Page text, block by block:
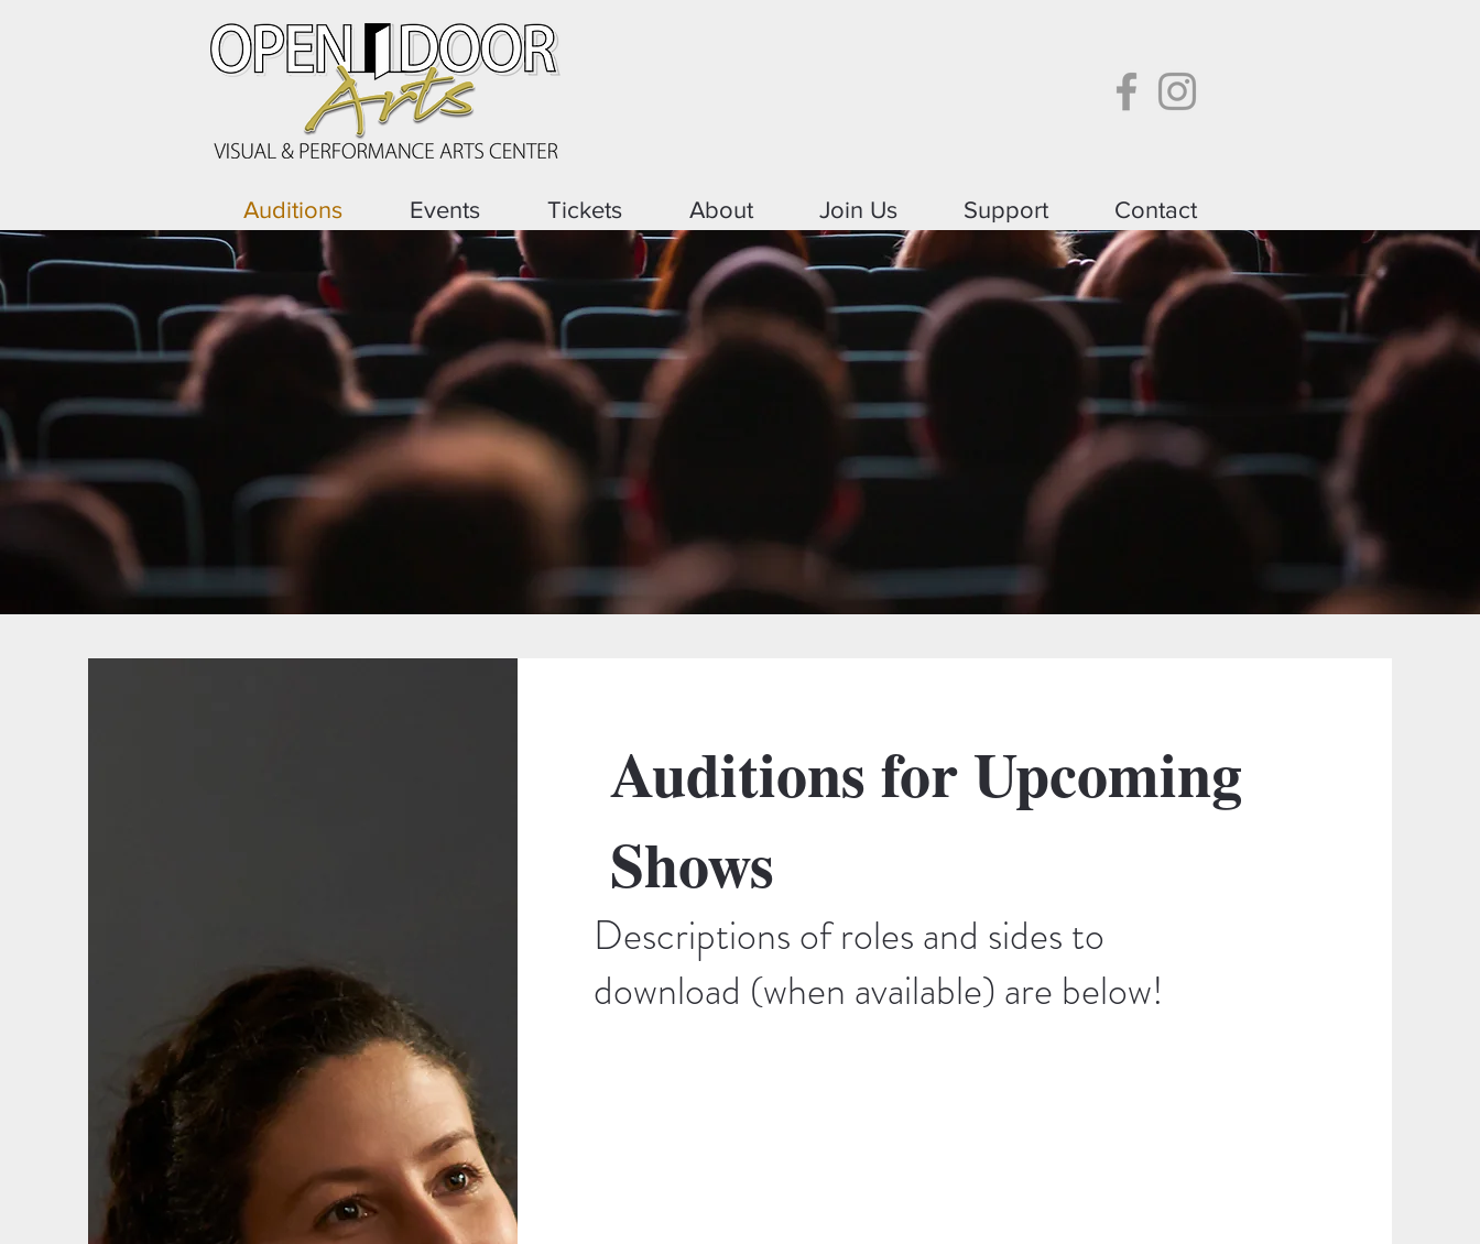
Auditions Events Tickets About Join Us Support Contact
Auditions for Upcoming
Shows
Descriptions of roles and sides to
download (when available) are below!